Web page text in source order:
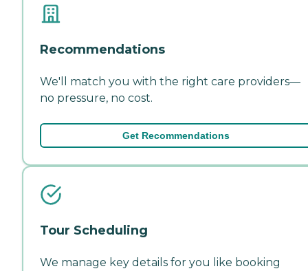
Recommendations
We'll match you with the right care providers—
no pressure, no cost.
Get Recommendations
Tour Scheduling
We manage key details for you like booking